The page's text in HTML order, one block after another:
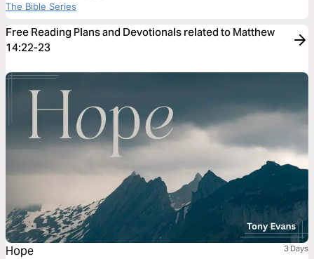
The Bible Series
Free Reading Plans and Devotionals related to Matthew
14:22-23
Hope 3 Days